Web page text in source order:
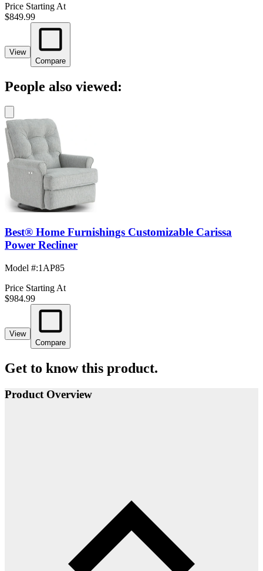
Price Starting At
$849.99
View
Compare
People also viewed:
Best® Home Furnishings Customizable Carissa
Power Recliner
Model #:1AP85
Price Starting At
$984.99
View
Compare
Get to know this product.
Product Overview